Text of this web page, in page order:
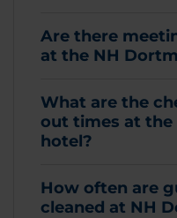
Are there
at the NH
What are the
out times at
hotel?
How often are
cleaned at NH